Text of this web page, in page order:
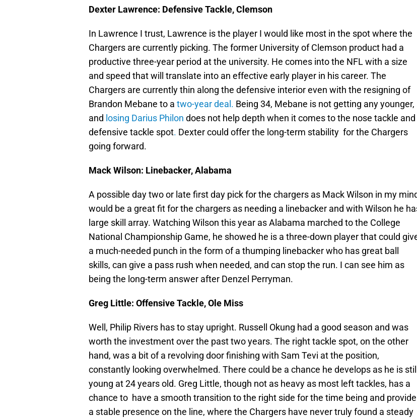
Dexter Lawrence: Defensive Tackle, Clemson
In Lawrence I trust, Lawrence is the player I would like most in the spot where the
Chargers are currently picking. The former University of Clemson product had a
productive three-year period at the university. He comes into the NFL with a size
and speed that will translate into an effective early player in his career. The
Chargers are currently thin along the defensive interior even with the resigning of
Brandon Mebane to a two-year deal. Being 34, Mebane is not getting any younger,
and losing Darius Philon does not help depth when it comes to the nose tackle and
defensive tackle spot. Dexter could offer the long-term stability for the Chargers
going forward.
Mack Wilson: Linebacker, Alabama
A possible day two or late first day pick for the chargers as Mack Wilson in my
would be a great fit for the chargers as needing a linebacker and with Wilson he
large skill array. Watching Wilson this year as Alabama marched to the College
National Championship Game, he showed he is a three-down player that could
a much-needed punch in the form of a thumping linebacker who has great ball
skills, can give a pass rush when needed, and can stop the run. I can see him as
being the long-term answer after Denzel Perryman.
Greg Little: Offensive Tackle, Ole Miss
Well, Philip Rivers has to stay upright. Russell Okung had a good season and was
worth the investment over the past two years. The right tackle spot, on the other
hand, was a bit of a revolving door finishing with Sam Tevi at the position,
constantly looking overwhelmed. There could be a chance he develops as he is still
young at 24 years old. Greg Little, though not as heavy as most left tackles, has a
chance to have a smooth transition to the right side for the time being and provide
a stable presence on the line, where the Chargers have never truly found a steady